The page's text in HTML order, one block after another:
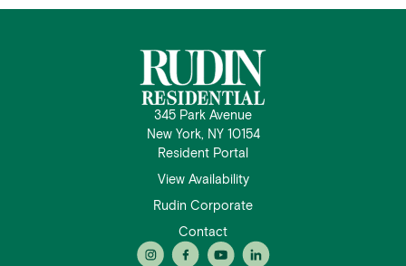
345 Park Avenue
New York, NY 10154
Resident Portal
View Availability
Rudin Corporate
Contact